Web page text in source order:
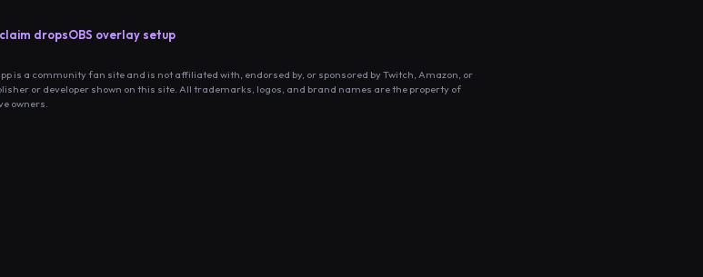
dropsOBS overlay setup
is a community fan site and is not affiliated with, endorsed by, or sponsored by Twitch, Amazon, or
or developer shown on this site. All trademarks, logos, and brand names are the property of
owners.